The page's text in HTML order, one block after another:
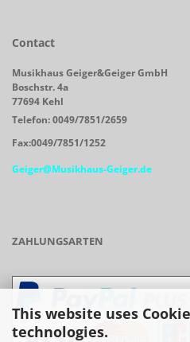
This website uses
technologies.
Contact
Musikhaus Geiger&Geiger GmbH
Boschstr. 4a
77694 Kehl
Telefon: 0049/7851/2659
Fax:0049/7851/1252
Geiger@Musikhaus-Geiger.de
ZAHLUNGSARTEN